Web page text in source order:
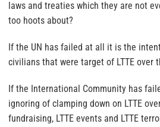
laws and treaties which they are not
too hoots about?
If the UN has failed at all it is the
civilians that were target of LTTE over
If the International Community has
ignoring of clamping down on LTTE
fundraising, LTTE events and LTTE